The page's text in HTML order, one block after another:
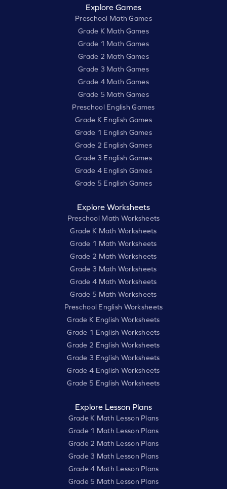
Explore Games
Preschool Math Games
Grade K Math Games
Grade 1 Math Games
Grade 2 Math Games
Grade 3 Math Games
Grade 4 Math Games
Grade 5 Math Games
Preschool English Games
Grade K English Games
Grade 1 English Games
Grade 2 English Games
Grade 3 English Games
Grade 4 English Games
Grade 5 English Games
Explore Worksheets
Preschool Math Worksheets
Grade K Math Worksheets
Grade 1 Math Worksheets
Grade 2 Math Worksheets
Grade 3 Math Worksheets
Grade 4 Math Worksheets
Grade 5 Math Worksheets
Preschool English Worksheets
Grade K English Worksheets
Grade 1 English Worksheets
Grade 2 English Worksheets
Grade 3 English Worksheets
Grade 4 English Worksheets
Grade 5 English Worksheets
Explore Lesson Plans
Grade K Math Lesson Plans
Grade 1 Math Lesson Plans
Grade 2 Math Lesson Plans
Grade 3 Math Lesson Plans
Grade 4 Math Lesson Plans
Grade 5 Math Lesson Plans